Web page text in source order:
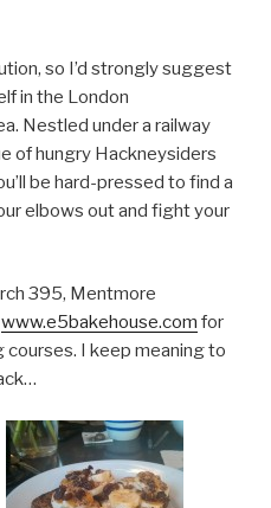
so I’d strongly suggest
in the London
Nestled under a railway
of hungry Hackneysiders
be hard-pressed to find a
elbows out and fight your
395, Mentmore
www.e5bakehouse.com for
I keep meaning to